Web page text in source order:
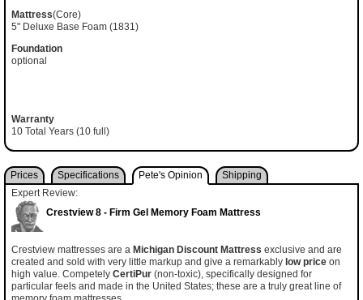
Mattress(Core)
5" Deluxe Base Foam (1831)
Foundation
optional
Warranty
10 Total Years (10 full)
Prices Specifications Pete's Opinion
Shipping
Expert Review:
Crestview 8 - Firm Gel Memory Foam Mattress
Crestview mattresses are a Michigan Discount Mattress exclusive and are
created and sold with very little markup and give a remarkably low price on
high value. Competely CertiPur (non-toxic), specifically designed for
particular feels and made in the United States; these are a truly great line of